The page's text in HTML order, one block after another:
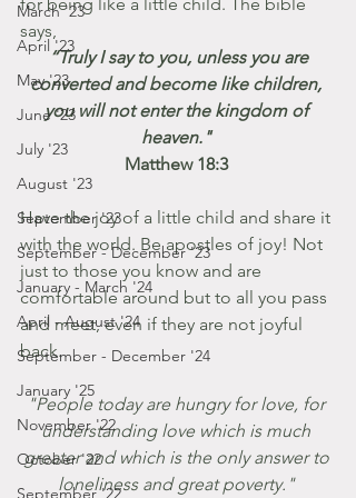
March '23
April '23
May '23
June '23
July '23
August '23
September '23
September - December '23
January - March '24
April - August '24
September - December '24
January '25
November '22
October '22
September '22
says,
“Truly I say to you, unless you are
converted and become like children,
you will not enter the kingdom of
heaven."
Matthew 18:3
Have the joy of a little child and share it
with the world. Be apostles of joy! Not
just to those you know and are
comfortable around but to all you pass
and meet, even if they are not joyful
back.
"People today are hungry for love, for
understanding love which is much
greater and which is the only answer to
loneliness and great poverty."